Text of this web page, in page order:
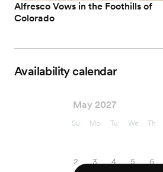
Alfresco Vows in the Foothills of
Colorado
Availability calendar
May 2027
Su Mo Tu We Th
2
3 4 5 6